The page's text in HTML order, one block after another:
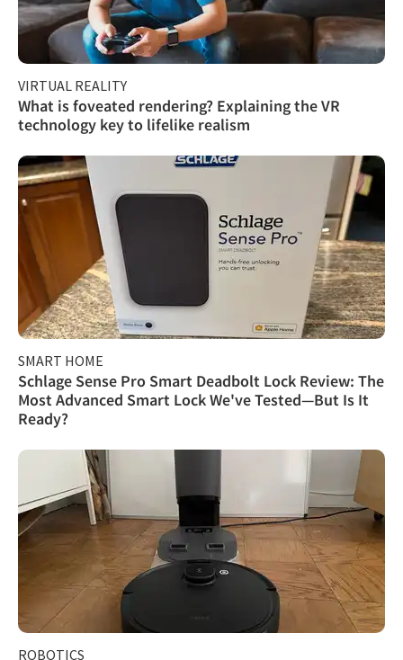
VIRTUAL REALITY
What is foveated rendering? Explaining the VR
technology key to lifelike realism
SMART HOME
Schlage Sense Pro Smart Deadbolt Lock Review: The
Most Advanced Smart Lock We've Tested—But Is It
Ready?
ROBOTICS